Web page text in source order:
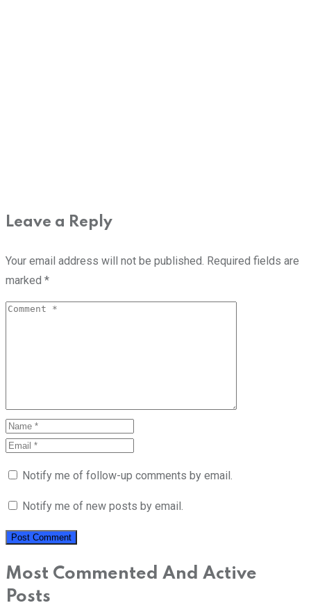
Leave a Reply
Your email address will not be published. Required fields are
marked *
Notify me of follow-up comments by email.
Notify me of new posts by email.
Most Commented And Active
Posts